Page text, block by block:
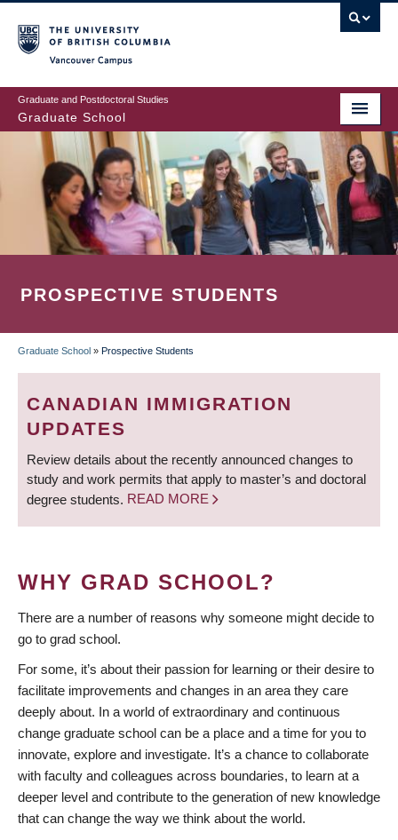
to
main
content
Graduate and Postdoctoral Studies
Graduate School
PROSPECTIVE STUDENTS
BREADCRUMB
Graduate School » Prospective Students
CANADIAN IMMIGRATION
UPDATES
Review details about the recently announced changes to
study and work permits that apply to master’s and doctoral
degree students. READ MORE
WHY GRAD SCHOOL?
There are a number of reasons why someone might decide to
go to grad school.
For some, it’s about their passion for learning or their desire to
facilitate improvements and changes in an area they care
deeply about. In a world of extraordinary and continuous
change graduate school can be a place and a time for you to
innovate, explore and investigate. It’s a chance to collaborate
with faculty and colleagues across boundaries, to learn at a
deeper level and contribute to the generation of new knowledge
that can change the way we think about the world.